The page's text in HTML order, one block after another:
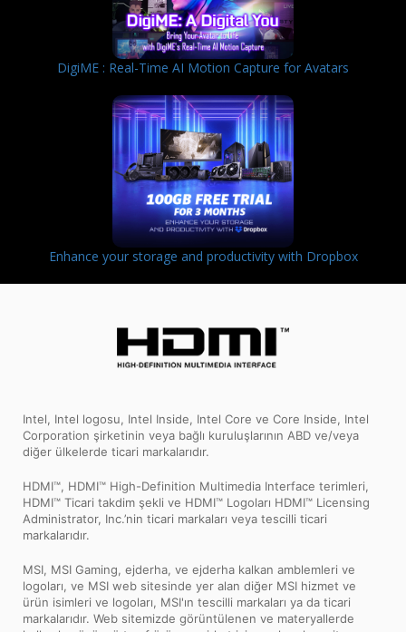
DigiME : Real-Time AI Motion Capture for Avatars
Enhance your storage and productivity with Dropbox
Intel, Intel logosu, Intel Inside, Intel Core ve Core Inside, Intel
Corporation şirketinin veya bağlı kuruluşlarının ABD ve/veya
diğer ülkelerde ticari markalarıdır.
HDMI™, HDMI™ High-Definition Multimedia Interface terimleri,
HDMI™ Ticari takdim şekli ve HDMI™ Logoları HDMI™ Licensing
Administrator, Inc.’nin ticari markaları veya tescilli ticari
markalarıdır.
MSI, MSI Gaming, ejderha, ve ejderha kalkan amblemleri ve
logoları, ve MSI web sitesinde yer alan diğer MSI hizmet ve
ürün isimleri ve logoları, MSI'ın tescilli markaları ya da ticari
markalarıdır. Web sitemizde görüntülenen ve materyallerde